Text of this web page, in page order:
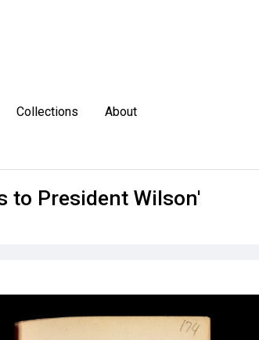
Collections About
to President Wilson'